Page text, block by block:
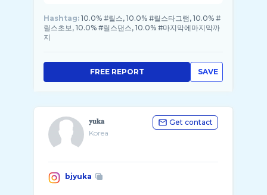
Hashtag: 10.0% #릴스, 10.0% #릴스타그램, 10.0% #
릴스초보, 10.0% #릴스댄스, 10.0% #마지막에마지막까
지
SAVE
FREE REPORT
𝐲𝐮𝐤𝐚
Korea
Get contact
bjyuka